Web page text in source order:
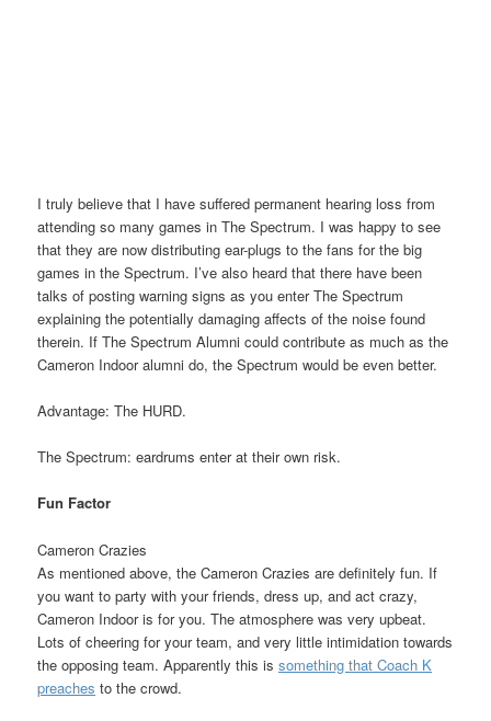
I truly believe that I have suffered permanent hearing loss from
attending so many games in The Spectrum. I was happy to see
that they are now distributing ear-plugs to the fans for the big
games in the Spectrum. I’ve also heard that there have been
talks of posting warning signs as you enter The Spectrum
explaining the potentially damaging affects of the noise found
therein. If The Spectrum Alumni could contribute as much as the
Cameron Indoor alumni do, the Spectrum would be even better.
Advantage: The HURD.
The Spectrum: eardrums enter at their own risk.
Fun Factor
Cameron Crazies
As mentioned above, the Cameron Crazies are definitely fun. If
you want to party with your friends, dress up, and act crazy,
Cameron Indoor is for you. The atmosphere was very upbeat.
Lots of cheering for your team, and very little intimidation towards
the opposing team. Apparently this issomething that Coach K
preaches to the crowd.